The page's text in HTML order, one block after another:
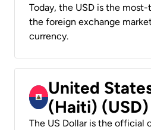
Today, the USD is the
the foreign exchange
currency.
United
(Haiti) (USD)
The US Dollar is the official